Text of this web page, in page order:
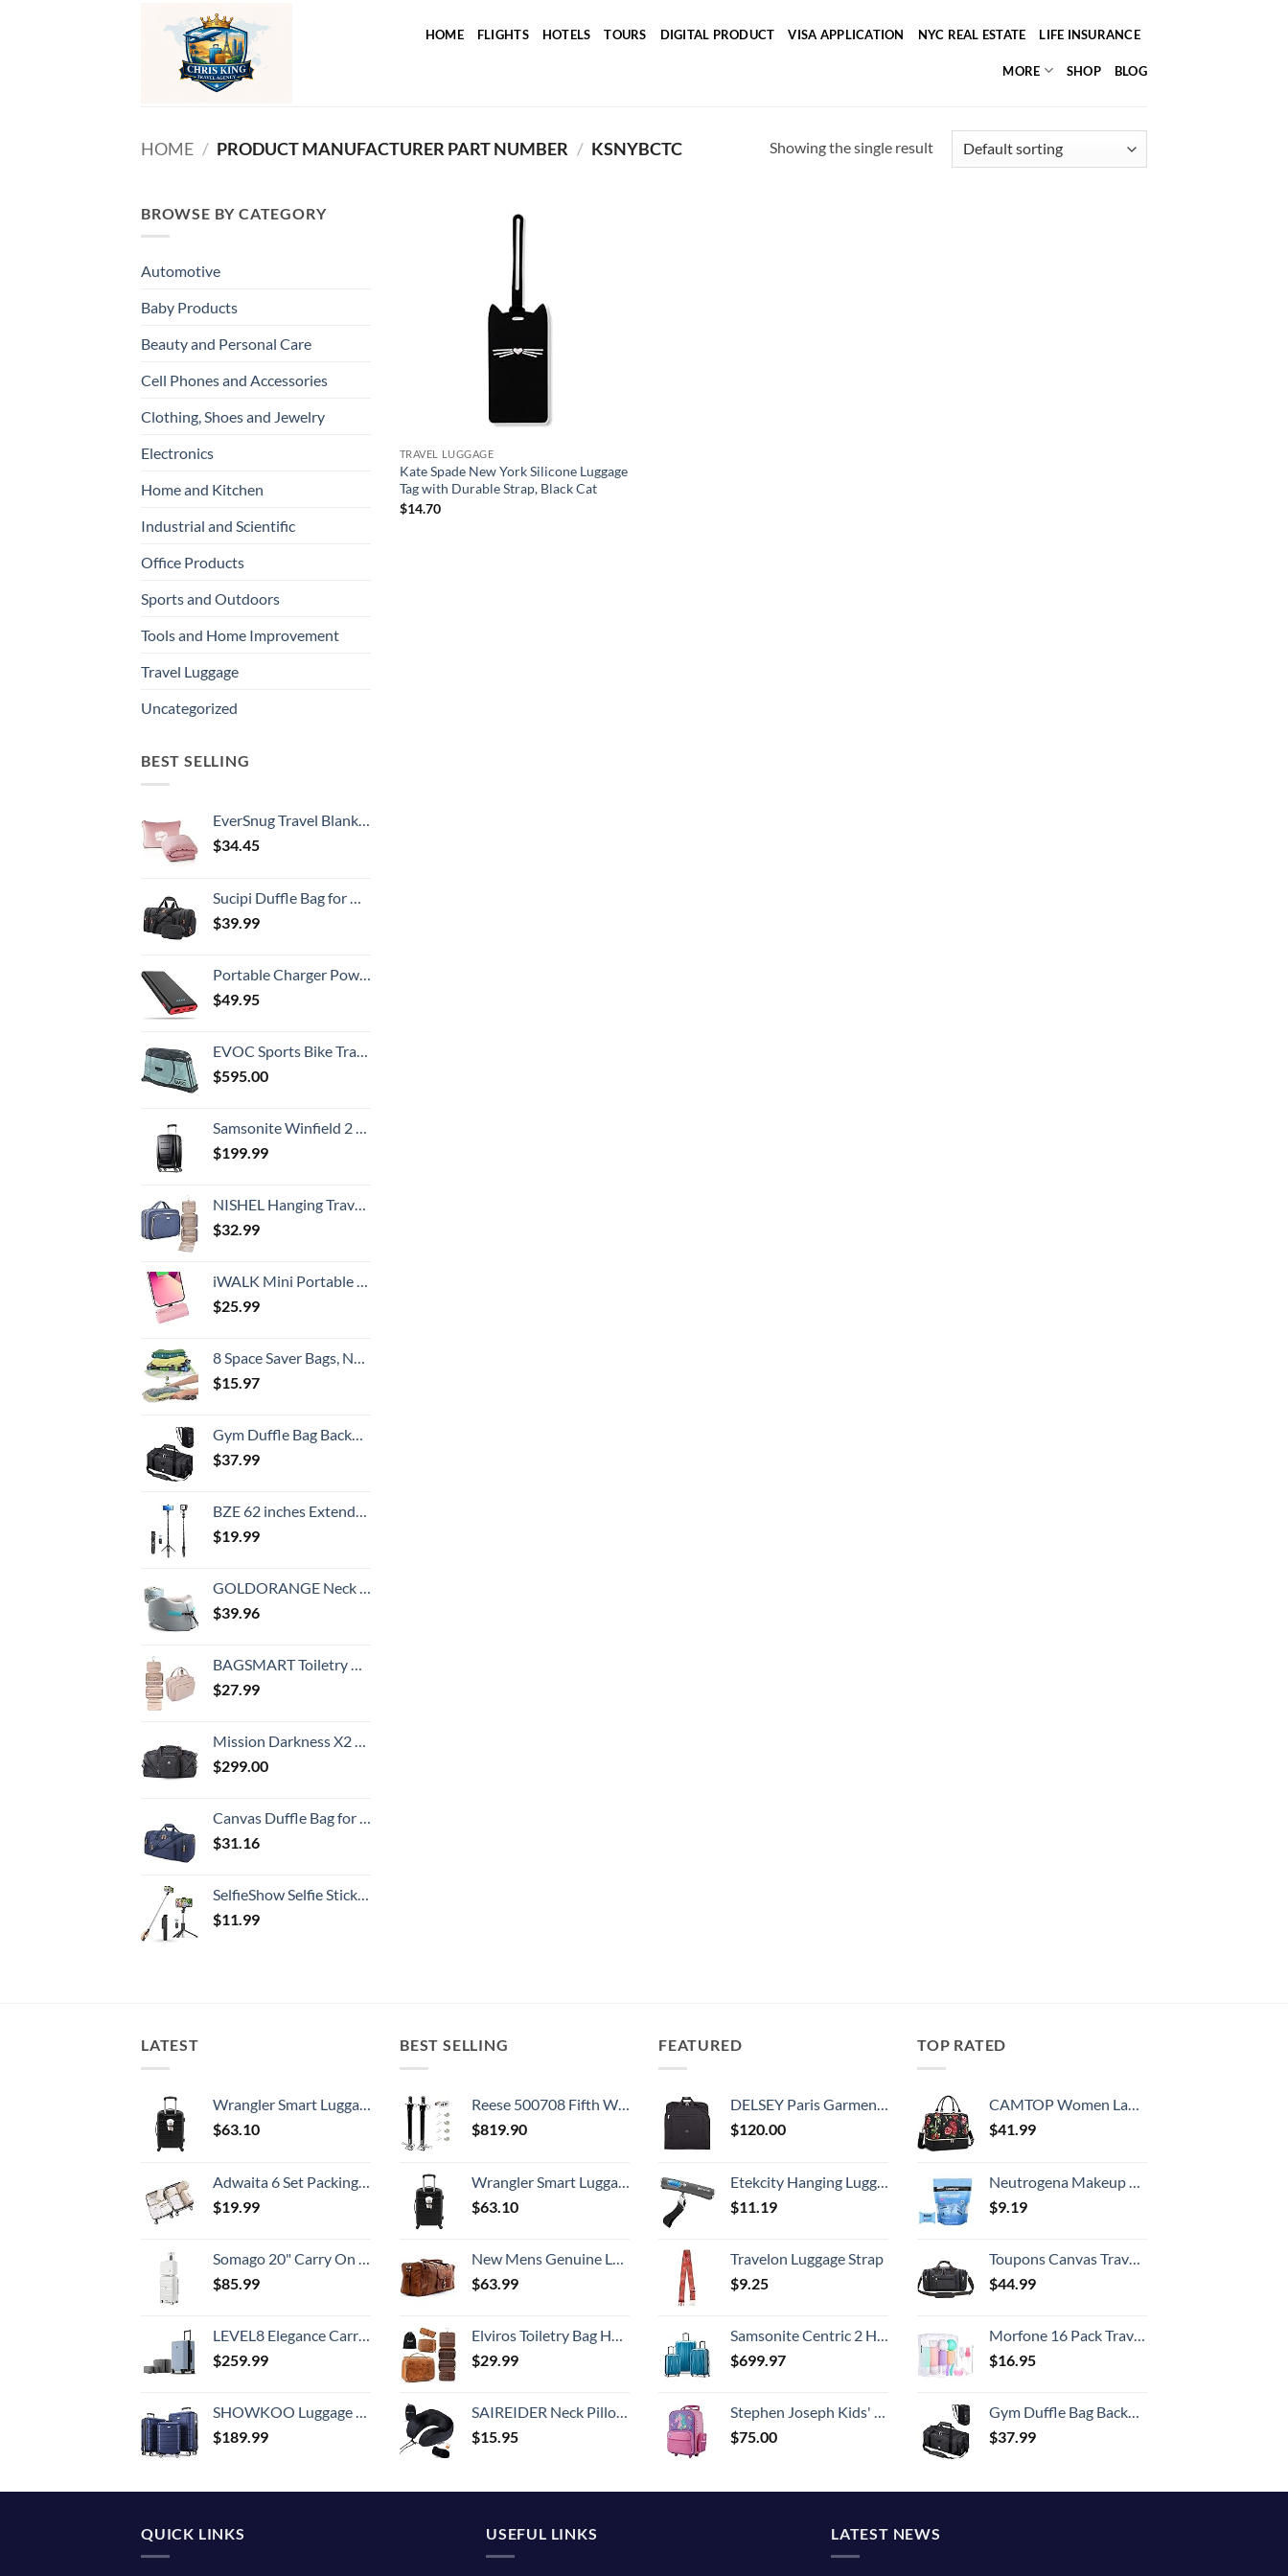
HOME FLIGHTS HOTELS TOURS DIGITAL PRODUCT VISA APPLICATION NYC REAL ESTATE LIFE INSURANCE
MORE SHOP BLOG
HOME / PRODUCT MANUFACTURER PART NUMBER / ‎KSNYBCTC Showing the single result
BROWSE BY CATEGORY
Automotive
Baby Products
Beauty and Personal Care
Cell Phones and Accessories
Clothing, Shoes and Jewelry
Electronics
Home and Kitchen
Industrial and Scientific
Office Products
Sports and Outdoors
Tools and Home Improvement
Travel Luggage
Uncategorized
BEST SELLING
EverSnug Travel Blanket and Pillow - Ultra-Soft, Compact & Lightweight, 65x40 Inches, with Carry Case, Luggage Sleeve & Backpack Clip for Airplane Comfort (Light Pink)
$34.45
Sucipi Duffle Bag for Men Canvas Travel Duffel Bag 43L Overnight Carry on Bag with Shoe Compartment Weekender Bag with Toiletry Bag for Airplanes
$39.99
Portable Charger Power Bank 25800mAh,Ultra-High Capacity PD3.0 Fast Phone Charging with Intelligent Controlling IC,3 USB Port External Cell Phone Battery Pack Compatible with iPhone,Android etc
$49.95
EVOC Sports Bike Travel 2018 Duffle, 142 cm, Green (Olive) (100405307)
$595.00
Samsonite Winfield 2 Hardside Luggage with Spinner Wheels, Carry-On 20-Inch, Brushed Anthracite
$199.99
NISHEL Hanging Travel Toiletry Bag, Visible Makeup Organizer, Cosmetic Case for Journey Accessories, Bathroom Shower, Aegean-Blue
$32.99
iWALK Mini Portable Charger for iPhone with Built in Cable, 3350mAh Ultra-Compact Power Bank Small Battery Pack Charger Compatible with iPhone 14/13/13 Pro/12/12 Pro/11/XR/XS/X/8/7/6,Pink
$25.99
8 Space Saver Bags, No Vacuum Needed, Roll-Up Compression Packing, Travel Essentials, For Suitcases
$15.97
Gym Duffle Bag Backpack Waterproof Sports Duffel Bags Travel Weekender Bag for Men Women Overnight Bag with Shoes Compartment Black
$37.99
BZE 62 inches Extendable Selfie Stick Tripod with Wireless Remote & Phone Holder, Portable Aluminum Alloy 3 in 1 Stand for Group Photos, Vlogging & Travel Compatible with All Smartphones
$19.99
GOLDORANGE Neck Pillows for Travel Memory Foam Airplane Pillow Neck Head Support for Adults Car Home Office Sleeping Rest Travel Accessories Gray M
$39.96
BAGSMART Toiletry Bag Hanging Travel Makeup Organizer with TSA Approved Transparent Cosmetic Bag Makeup Bag for Full Sized Toiletries, Medium-Pink
$27.99
Mission Darkness X2 Faraday Duffel Bag + Detachable MOLLE Faraday Pouch (Gen 2) // Military-Grade RF Shielding for Large Electronics & Mobile Devices // Digital Forensics Signal Isolation Data Privacy
$299.00
Canvas Duffle Bag for Travel, 50L Duffel Overnight Weekend Bag(Blue)
$31.16
SelfieShow Selfie Stick, Extendable Selfie Stick Tripod with Wireless Remote and Tripod Stand, Portable, Lightweight, Compatible with iPhone 15 14 13 12 Pro Xs Max X 8Plus, Samsung Smartphone and More
$11.99
TRAVEL LUGGAGE
Kate Spade New York Silicone Luggage
Tag with Durable Strap, Black Cat
$14.70
LATEST
Wrangler Smart Luggage Set with Cup Holder and USB Port, Black, 20-Inch Carry-On
$63.10
Adwaita 6 Set Packing Cubes, Travel Luggage Packing Organizers (Ivory)
$19.99
Somago 20" Carry On Luggage and 14" Mini Cosmetic Cases Travel Set Lightweight Polypropylene Suitcase with TSA Lock YKK Zipper Hardside Luggage with Spinner Wheels (2 Piece Set, Creamy White)
$85.99
LEVEL8 Elegance Carry-on Suitcase, 20 Inch Carry on Luggage, Hardside Large Suitcases with Wheels, Tavel Bag with Tsa Lock, Light Blue
$259.99
SHOWKOO Luggage Sets Expandable PC+ABS Durable Suitcase Double Wheels TSA Lock 3pcs Blue
$189.99
BEST SELLING
Reese 500708 Fifth Wheel Landing Gear, 8,000 lbs. Lift Capacity, 36 Inch Travel
$819.90
Wrangler Smart Luggage Set with Cup Holder and USB Port, Black, 20-Inch Carry-On
$63.10
New Mens Genuine Large Leather Duffel Travel Gym Sports Overnight Weekender Bag By Gbag (T)
$63.99
Elviros Toiletry Bag Hanging Travel Organizer for Men and Women, 3 in 1 Multifunctional Large Makeup Cosmetic Case for Toiletries Accessories, Water-resistant PU Leather Bathroom Dopp Kit Shaving Bag
$29.99
SAIREIDER Neck Pillows for Travel 100% Memory Foam Adjustable Travel Pillows with Storage Bag, Sleep Mask and Earplugs-Prevent The Heads from Falling Forward (Black)
$15.95
FEATURED
DELSEY Paris Garment Bags Lightweight Hanging Travel Bag, Black, 52 Inch
$120.00
Etekcity Hanging Luggage Scales Handheld Digital, 110LB Baggage Scale for Travel with Blue Backlit LCD Display, Portable Suitcase Weight Scale with Hook, Battery Included
$11.19
Travelon Luggage Strap
$9.25
Samsonite Centric 2 Hardside Expandable Luggage with Spinner Wheels, Caribbean Blue, 3-Piece Set (20/24/28)
$699.97
Stephen Joseph Kids' Little Girls' Classic Rolling Luggage, Unicorn, One Size
$75.00
TOP RATED
CAMTOP Women Ladies Travel Weekender Bag Overnight Duffel Carry-on Tote Bag fit 15.6 Inch Laptop Computer
$41.99
Neutrogena Makeup Remover Wipes Singles, Individually Wrapped Face Wipes, Daily Facial Cleanser Towelettes, Gently Removes Oil & Makeup, Alcohol-Free Makeup Wipes, 20 ct
$9.19
Toupons Canvas Travel Duffel Bag for Men Birthday Gifts Overnight Weekend Bag (Black)
$44.99
Morfone 16 Pack Travel Bottles Set for Toiletries, TSA Approved Travel Containers Leak Proof Silicone Squeezable Travel Accessories 2oz 3oz Travel Essentials for Shampoo Conditioner Lotion (BPA Free)
$16.95
Gym Duffle Bag Backpack Waterproof Sports Duffel Bags Travel Weekender Bag for Men Women Overnight Bag with Shoes Compartment Black
$37.99
QUICK LINKS USEFUL LINKS LATEST NEWS